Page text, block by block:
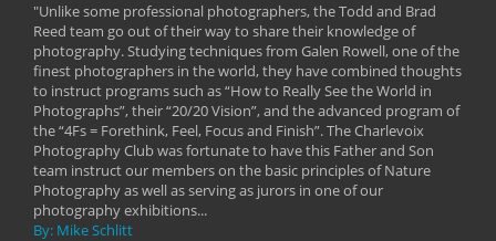
"Unlike some professional photographers, the Todd and Brad
Reed team go out of their way to share their knowledge of
photography. Studying techniques from Galen Rowell, one of the
finest photographers in the world, they have combined thoughts
to instruct programs such as “How to Really See the World in
Photographs”, their “20/20 Vision”, and the advanced program of
the “4Fs = Forethink, Feel, Focus and Finish”. The Charlevoix
Photography Club was fortunate to have this Father and Son
team instruct our members on the basic principles of Nature
Photography as well as serving as jurors in one of our
photography exhibitions...
By: Mike Schlitt